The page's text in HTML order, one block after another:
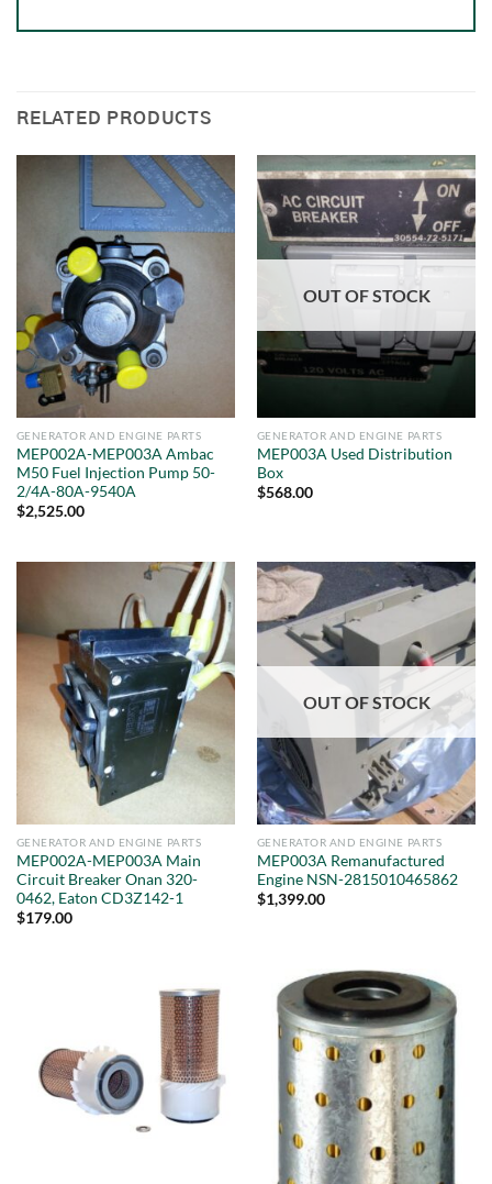
RELATED PRODUCTS
GENERATOR AND ENGINE PARTS
MEP002A-MEP003A Ambac
M50 Fuel Injection Pump 50-
2/4A-80A-9540A
$2,525.00
OUT OF STOCK
GENERATOR AND ENGINE PARTS
MEP003A Used Distribution
Box
$568.00
GENERATOR AND ENGINE PARTS
MEP002A-MEP003A Main
Circuit Breaker Onan 320-
0462, Eaton CD3Z142-1
$179.00
OUT OF STOCK
GENERATOR AND ENGINE PARTS
MEP003A Remanufactured
Engine NSN-2815010465862
$1,399.00